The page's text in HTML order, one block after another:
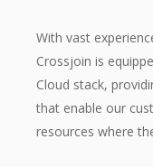
With vast
Crossjoin is
Cloud stack,
that enable our
resources where